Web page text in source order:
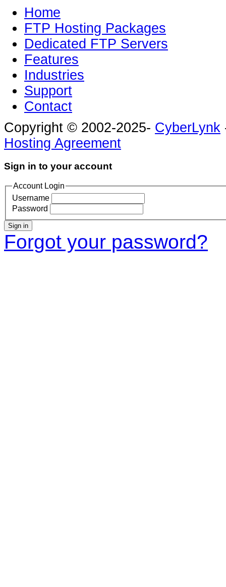
Home
FTP Hosting Packages
Dedicated FTP Servers
Features
Industries
Support
Contact
Copyright © 2002-2025- CyberLynk
Hosting Agreement
Sign in to your account
Account Login
Username
Password
Sign in
Forgot your password?